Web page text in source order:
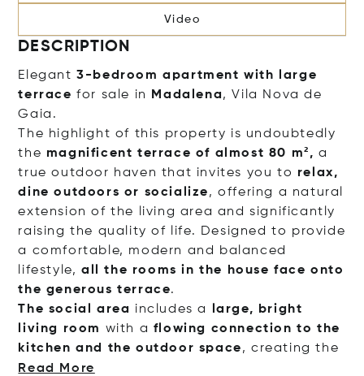
Video
DESCRIPTION
Elegant3-bedroom apartment with large
terrace for sale in Madalena, Vila Nova de
Gaia.
The highlight of this property is undoubtedly
the magnificent terrace of almost 80 m², a
true outdoor haven that invites you to relax,
dine outdoors or socialize, offering a natural
extension of the living area and significantly
raising the quality of life. Designed to provide
a comfortable, modern and balanced
lifestyle,all the rooms in the house face onto
the generous terrace.
The social area includes a
large, bright
living room with a flowing connection to the
kitchen and the outdoor space, creating the
Read More